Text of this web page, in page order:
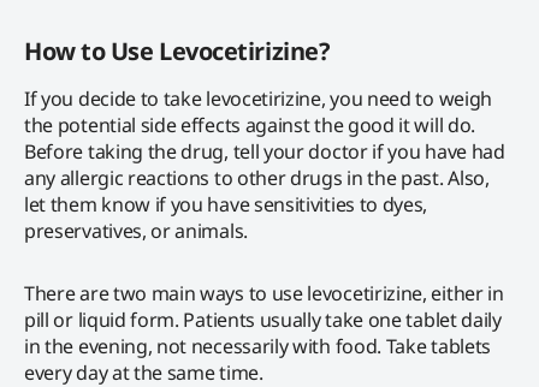
How to Use Levocetirizine?
If you decide to take levocetirizine, you need to weigh
the potential side effects against the good it will do.
Before taking the drug, tell your doctor if you have had
any allergic reactions to other drugs in the past. Also,
let them know if you have sensitivities to dyes,
preservatives, or animals.
There are two main ways to use levocetirizine, either in
pill or liquid form. Patients usually take one tablet daily
in the evening, not necessarily with food. Take tablets
every day at the same time.